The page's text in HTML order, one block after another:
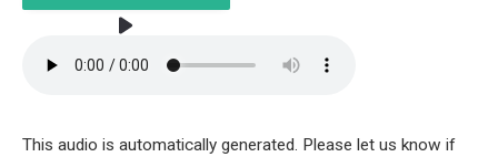
2 MINUTES
This audio is automatically generated. Please let us know if